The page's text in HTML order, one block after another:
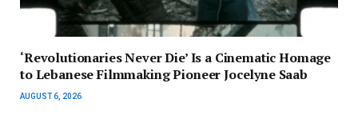
‘Revolutionaries Never Die’ Is a Cinematic Homage
to Lebanese Filmmaking Pioneer Jocelyne Saab
AUGUST 6, 2026